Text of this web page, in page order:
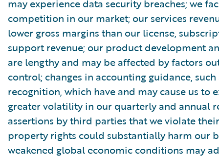
may experience data security breaches; we
competition in our market; our services
lower gross margins than our license,
support revenue; our product development
are lengthy and may be affected by factors
control; changes in accounting guidance, such
recognition, which have and may cause us to
greater volatility in our quarterly and annual
assertions by third parties that we violate
property rights could substantially harm our
weakened global economic conditions may